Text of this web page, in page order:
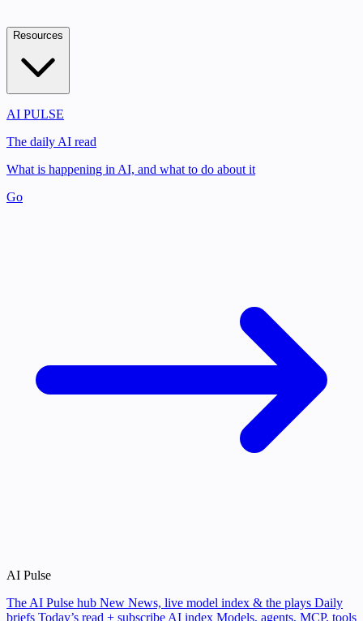
Resources
AI PULSE
The daily AI read
What is happening in AI, and what to do about it
Go
AI Pulse
The AI Pulse hub New News, live model index & the plays Daily
briefs Today’s read + subscribe AI index Models, agents, MCP, tools